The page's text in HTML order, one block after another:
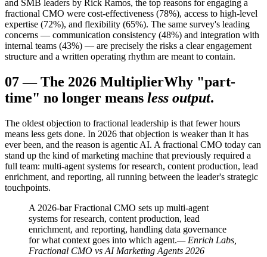
and SMB leaders by Rick Ramos, the top reasons for engaging a
fractional CMO were cost-effectiveness (78%), access to high-level
expertise (72%), and flexibility (65%). The same survey's leading
concerns — communication consistency (48%) and integration with
internal teams (43%) — are precisely the risks a clear engagement
structure and a written operating rhythm are meant to contain.
07—The 2026 MultiplierWhy "part-
time" no longer means less output.
The oldest objection to fractional leadership is that fewer hours
means less gets done. In 2026 that objection is weaker than it has
ever been, and the reason is agentic AI. A fractional CMO today can
stand up the kind of marketing machine that previously required a
full team: multi-agent systems for research, content production, lead
enrichment, and reporting, all running between the leader's strategic
touchpoints.
A 2026-bar Fractional CMO sets up multi-agent
systems for research, content production, lead
enrichment, and reporting, handling data governance
for what context goes into which agent.— Enrich Labs,
Fractional CMO vs AI Marketing Agents 2026